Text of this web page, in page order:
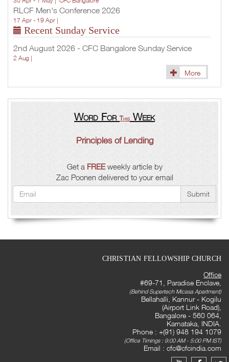
RLCF Men's Conference 2026
17 Apr - 19 Apr |
Recent Sunday Service
2nd August 2026 - CFC Bangalore Sunday Service
2 Aug |
More
Word For This Week
Principles of Lending
Get a FREEweekly article by
Zac Poonen delivered to your email
Submit
CHRISTIAN FELLOWSHIP CHURCH
Office
#69-71, Paradise Enclave,
(Behind Supertech Micasa Apartment)
Bellahalli, Kannur - Kogilu
(Airport Link Road),
Bangalore - 560 064,
Karnataka, INDIA.
Phone : +(91) 948 194 1079
(Office Timings : 9:00 AM - 5:00 PM IST)
Email : cfc@cfcindia.com